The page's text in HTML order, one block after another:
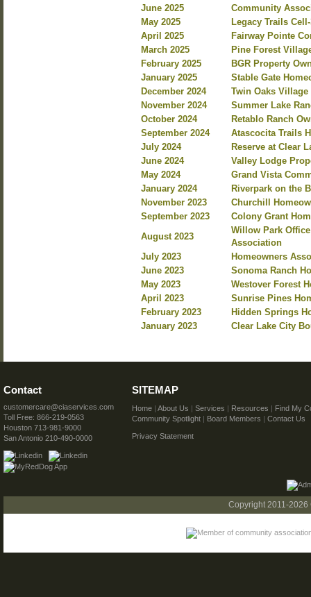
June 2025
Community
May 2025
Legacy Trails
April 2025
Fairway Pointe
March 2025
Pine Forest
February 2025
BGR Property
January 2025
Stable Gate
December 2024
Twin Oaks
November 2024
Summer Lake
October 2024
Retablo Ranch
September 2024
Atascocita Trails
July 2024
Reserve at Clear
June 2024
Valley Lodge
May 2024
Grand Vista
January 2024
Riverpark on the
November 2023
Churchill
September 2023
Colony Grant
August 2023
Willow Park
Association
July 2023
Homeowners
June 2023
Sonoma Ranch
May 2023
Westover Forest
April 2023
Sunrise Pines
February 2023
Hidden Springs
January 2023
Clear Lake City
Contact
customercare@ciaservices.com
Toll Free: 866-219-0563
Houston 713-981-9000
San Antonio 210-490-0000
SITEMAP
Home | About Us | Services | Resources | Find My
Community Spotlight | Board Members | Contact Us
Privacy Statement
Copyright 2011-2026